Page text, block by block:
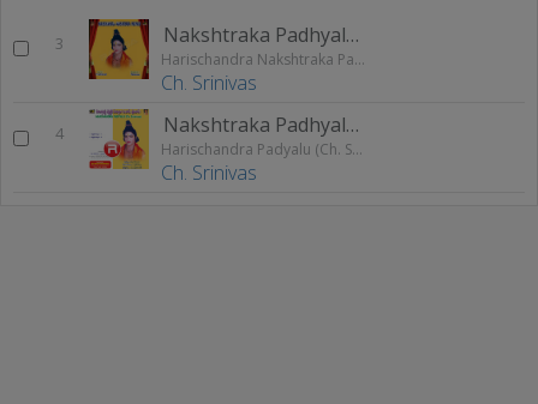
3 Nakshtraka Padhyalu 2
Harischandra Nakshtraka Padhyalu (Ch. Srinivas)
Ch. Srinivas
4 Nakshtraka Padhyalu 2
Harischandra Padyalu (Ch. Srinivas)
Ch. Srinivas